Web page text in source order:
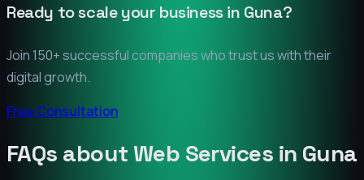
Ready to scale your business in Guna?
Join 150+ successful companies who trust us with their
digital growth.
Free Consultation
FAQs about Web Services in Guna